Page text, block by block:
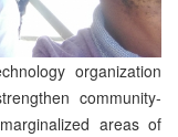
organization
community-
areas of